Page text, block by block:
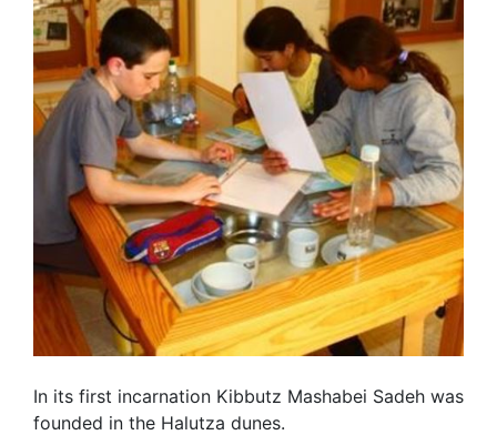
In its first incarnation Kibbutz Mashabei Sadeh was
founded in the Halutza dunes.